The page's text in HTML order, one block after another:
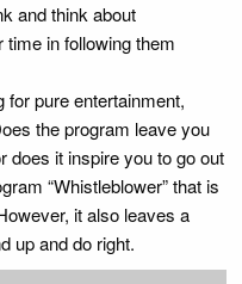
and think about
in following them
for pure entertainment,
the program leave you
does it inspire you to go out
“Whistleblower” that is
it also leaves a
up and do right.